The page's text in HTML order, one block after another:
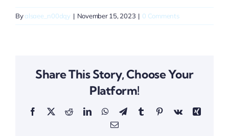
Byalsaee_n00dqy | November 15, 2023 | 0 Comments
Share This Story, Choose Your
Platform!
Facebook
X RedditLinkedInWhatsApp
TelegramTumblrPinterestVk
Xing
Email